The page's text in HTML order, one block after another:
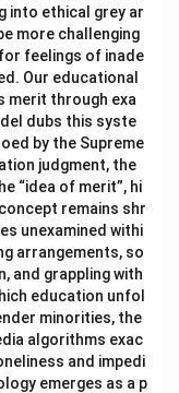
into ethical grey ar
more challenging
feelings of inade
Our educational
merit through exa
dubs this syste
by the Supreme
judgment, the
“idea of merit”, hi
remains shr
unexamined withi
arrangements, so
and grappling with
education unfol
minorities, the
algorithms exac
and impedi
emerges as a p